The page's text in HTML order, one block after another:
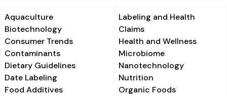
Aquaculture
Biotechnology
Consumer Trends
Contaminants
Dietary Guidelines
Date Labeling
Food Additives
Labeling and Health
Claims
Health and Wellness
Microbiome
Nanotechnology
Nutrition
Organic Foods